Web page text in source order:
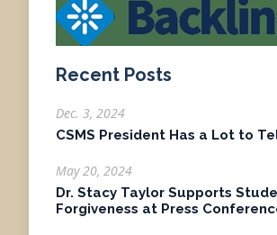
Recent Posts
Dec. 3, 2024
CSMS President Has a Lot to
May 20, 2024
Dr. Stacy Taylor Supports
Forgiveness at Press